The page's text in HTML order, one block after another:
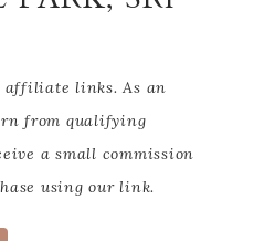
affiliate links. As an
from qualifying
a small commission
using our link.